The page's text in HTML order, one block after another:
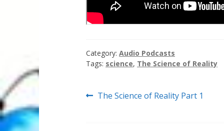
Category: Audio Podcasts
Tags: science, The Science of Reality
Post
Previous
The Science of Reality Part 1